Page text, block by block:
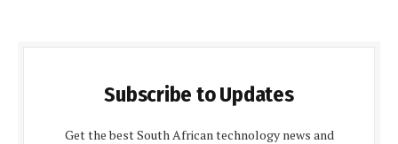
Subscribe to Updates
Get the best South African technology news and